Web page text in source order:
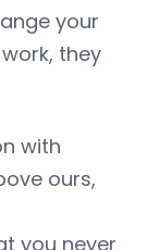
your
they
with
ours,
you never